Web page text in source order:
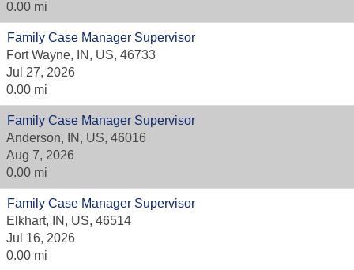
0.00 mi
Family Case Manager Supervisor
Fort Wayne, IN, US, 46733
Jul 27, 2026
0.00 mi
Family Case Manager Supervisor
Anderson, IN, US, 46016
Aug 7, 2026
0.00 mi
Family Case Manager Supervisor
Elkhart, IN, US, 46514
Jul 16, 2026
0.00 mi